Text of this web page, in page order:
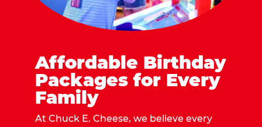
Affordable Birthday
Packages for Every
Family
At Chuck E. Cheese, we believe every